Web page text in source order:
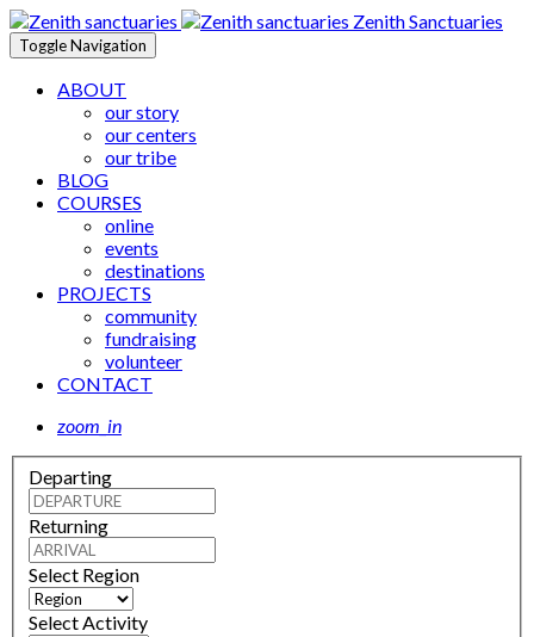
Zenith Sanctuaries
Toggle Navigation
ABOUT
our story
our centers
our tribe
BLOG
COURSES
online
events
destinations
PROJECTS
community
fundraising
volunteer
CONTACT
zoom_in
Departing
Returning
Select Region
Select Activity